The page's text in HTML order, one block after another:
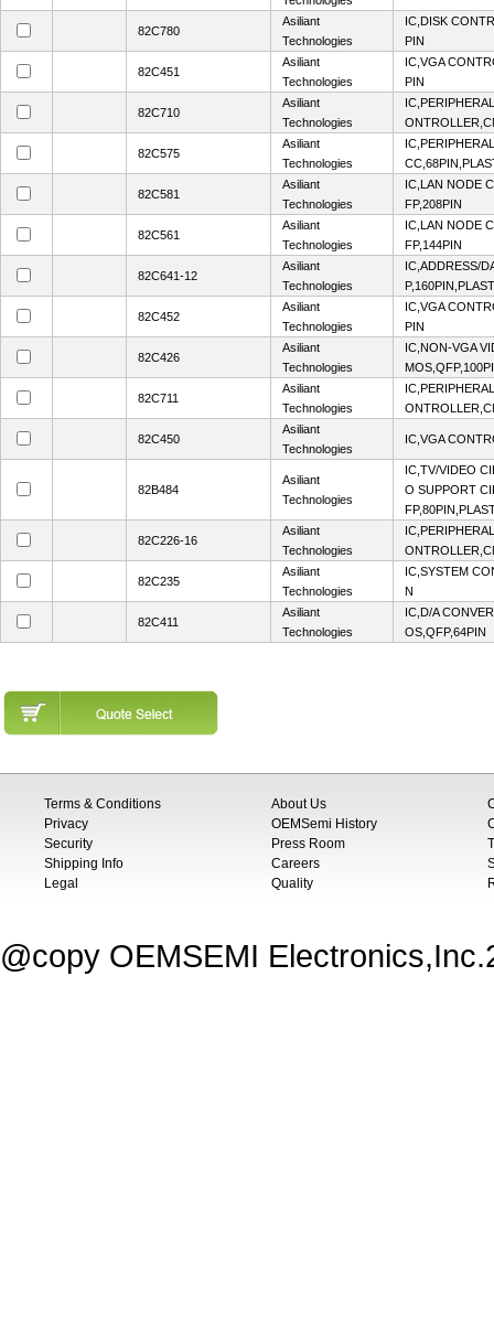
82C780
Asiliant
Technologies
IC,DISK
PIN
82C451
Asiliant
Technologies
IC,VGA
PIN
82C710
Asiliant
Technologies
82C575
Asiliant
Technologies
82C581
Asiliant
Technologies
IC,LAN NODE
FP,208PIN
82C561
Asiliant
Technologies
IC,LAN NODE
FP,144PIN
82C641-12
Asiliant
Technologies
IC,ADDRESS/
82C452
Asiliant
Technologies
IC,VGA
PIN
82C426
Asiliant
Technologies
IC,NON-VGA
82C711
Asiliant
Technologies
82C450
Asiliant
Technologies
IC,VGA
82B484
Asiliant
Technologies
IC,TV/VIDEO
O SUPPORT
82C226-16
Asiliant
Technologies
82C235
Asiliant
Technologies
IC,SYSTEM
N
82C411
Asiliant
Technologies
IC,D/A
OS,QFP,64PIN
Terms & Conditions
Privacy
Security
Shipping Info
Legal
About Us
OEMSemi History
Press Room
Careers
Quality
@copy OEMSEMI